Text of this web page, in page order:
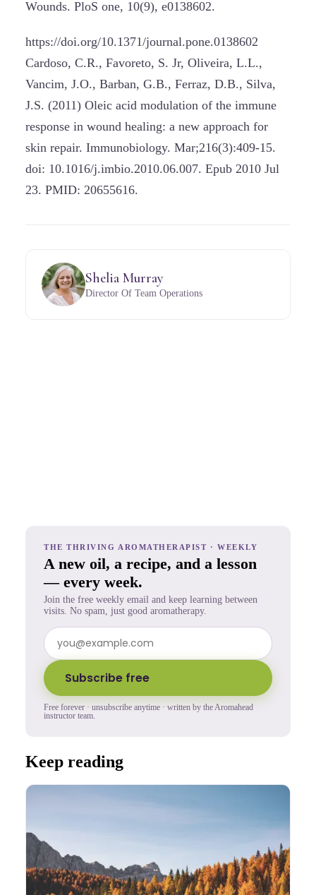
Wounds. PloS one, 10(9), e0138602.
https://doi.org/10.1371/journal.pone.0138602
Cardoso, C.R., Favoreto, S. Jr, Oliveira, L.L.,
Vancim, J.O., Barban, G.B., Ferraz, D.B., Silva,
J.S. (2011) Oleic acid modulation of the immune
response in wound healing: a new approach for
skin repair. Immunobiology. Mar;216(3):409-15.
doi: 10.1016/j.imbio.2010.06.007. Epub 2010 Jul
23. PMID: 20655616.
Shelia Murray
Director Of Team Operations
THE THRIVING AROMATHERAPIST · WEEKLY
A new oil, a recipe, and a lesson
— every week.
Join the free weekly email and keep learning between
visits. No spam, just good aromatherapy.
Subscribe free
Free forever · unsubscribe anytime · written by the Aromahead
instructor team.
Keep reading